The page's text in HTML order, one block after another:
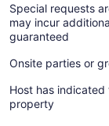
Special requests
may incur
guaranteed
Onsite parties or
Host has
property